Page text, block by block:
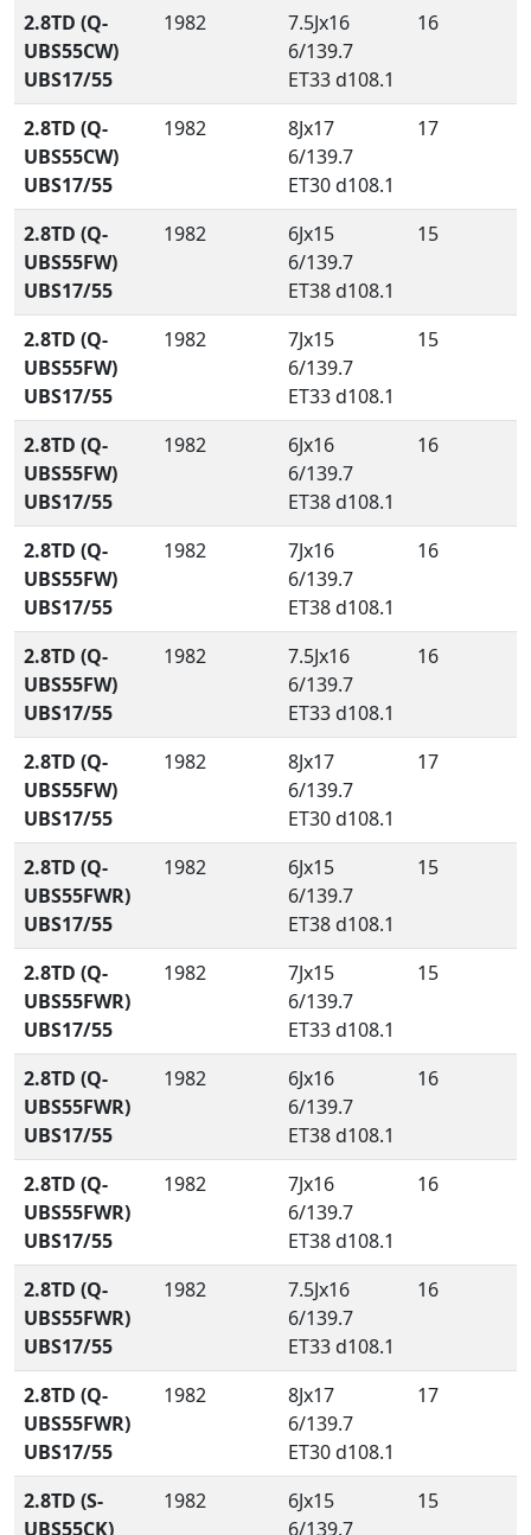
2.8TD (Q-
UBS55CW)
UBS17/55
1982
7.5Jx16
6/139.7
ET33 d108.1
16
2.8TD (Q-
UBS55CW)
UBS17/55
1982
8Jx17
6/139.7
ET30 d108.1
17
2.8TD (Q-
UBS55FW)
UBS17/55
1982
6Jx15
6/139.7
ET38 d108.1
15
2.8TD (Q-
UBS55FW)
UBS17/55
1982
7Jx15
6/139.7
ET33 d108.1
15
2.8TD (Q-
UBS55FW)
UBS17/55
1982
6Jx16
6/139.7
ET38 d108.1
16
2.8TD (Q-
UBS55FW)
UBS17/55
1982
7Jx16
6/139.7
ET38 d108.1
16
2.8TD (Q-
UBS55FW)
UBS17/55
1982
7.5Jx16
6/139.7
ET33 d108.1
16
2.8TD (Q-
UBS55FW)
UBS17/55
1982
8Jx17
6/139.7
ET30 d108.1
17
2.8TD (Q-
UBS55FWR)
UBS17/55
1982
6Jx15
6/139.7
ET38 d108.1
15
2.8TD (Q-
UBS55FWR)
UBS17/55
1982
7Jx15
6/139.7
ET33 d108.1
15
2.8TD (Q-
UBS55FWR)
UBS17/55
1982
6Jx16
6/139.7
ET38 d108.1
16
2.8TD (Q-
UBS55FWR)
UBS17/55
1982
7Jx16
6/139.7
ET38 d108.1
16
2.8TD (Q-
UBS55FWR)
UBS17/55
1982
7.5Jx16
6/139.7
ET33 d108.1
16
2.8TD (Q-
UBS55FWR)
UBS17/55
1982
8Jx17
6/139.7
ET30 d108.1
17
2.8TD (S-
UBS55CK)
1982
6Jx15
6/139.7
15